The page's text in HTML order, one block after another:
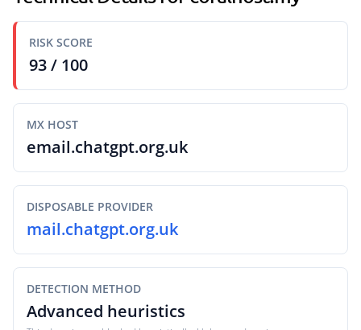
RISK SCORE
93 / 100
MX HOST
email.chatgpt.org.uk
DISPOSABLE PROVIDER
mail.chatgpt.org.uk
DETECTION METHOD
Advanced heuristics